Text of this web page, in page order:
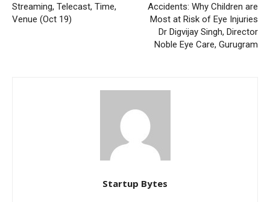
Streaming, Telecast, Time,
Venue (Oct 19)
Accidents: Why Children are
Most at Risk of Eye Injuries
Dr Digvijay Singh, Director
Noble Eye Care, Gurugram
Startup Bytes